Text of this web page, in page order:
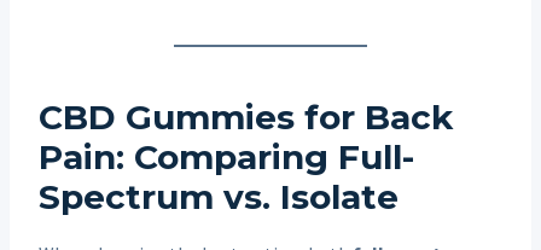
CBD Gummies for Back
Pain: Comparing Full-
Spectrum vs. Isolate